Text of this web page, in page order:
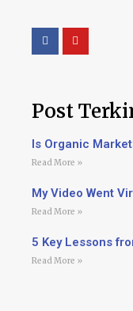
Post
Is Organic
Read More »
My Video Went
Read More »
5 Key Lessons
Read More »